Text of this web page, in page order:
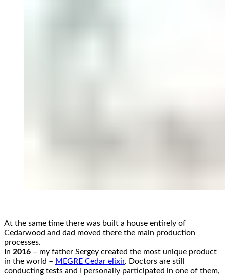
At the same time there was built a house entirely of
Cedarwood and dad moved there the main production
processes.
In 2016 – my father Sergey created the most unique product
in the world – MEGRE Cedar elixir. Doctors are still
conducting tests and I personally participated in one of them,